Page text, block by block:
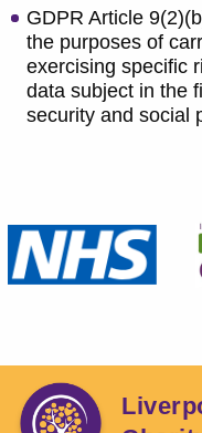
GDPR Article
the purposes of
exercising specific
data subject in the
security and social